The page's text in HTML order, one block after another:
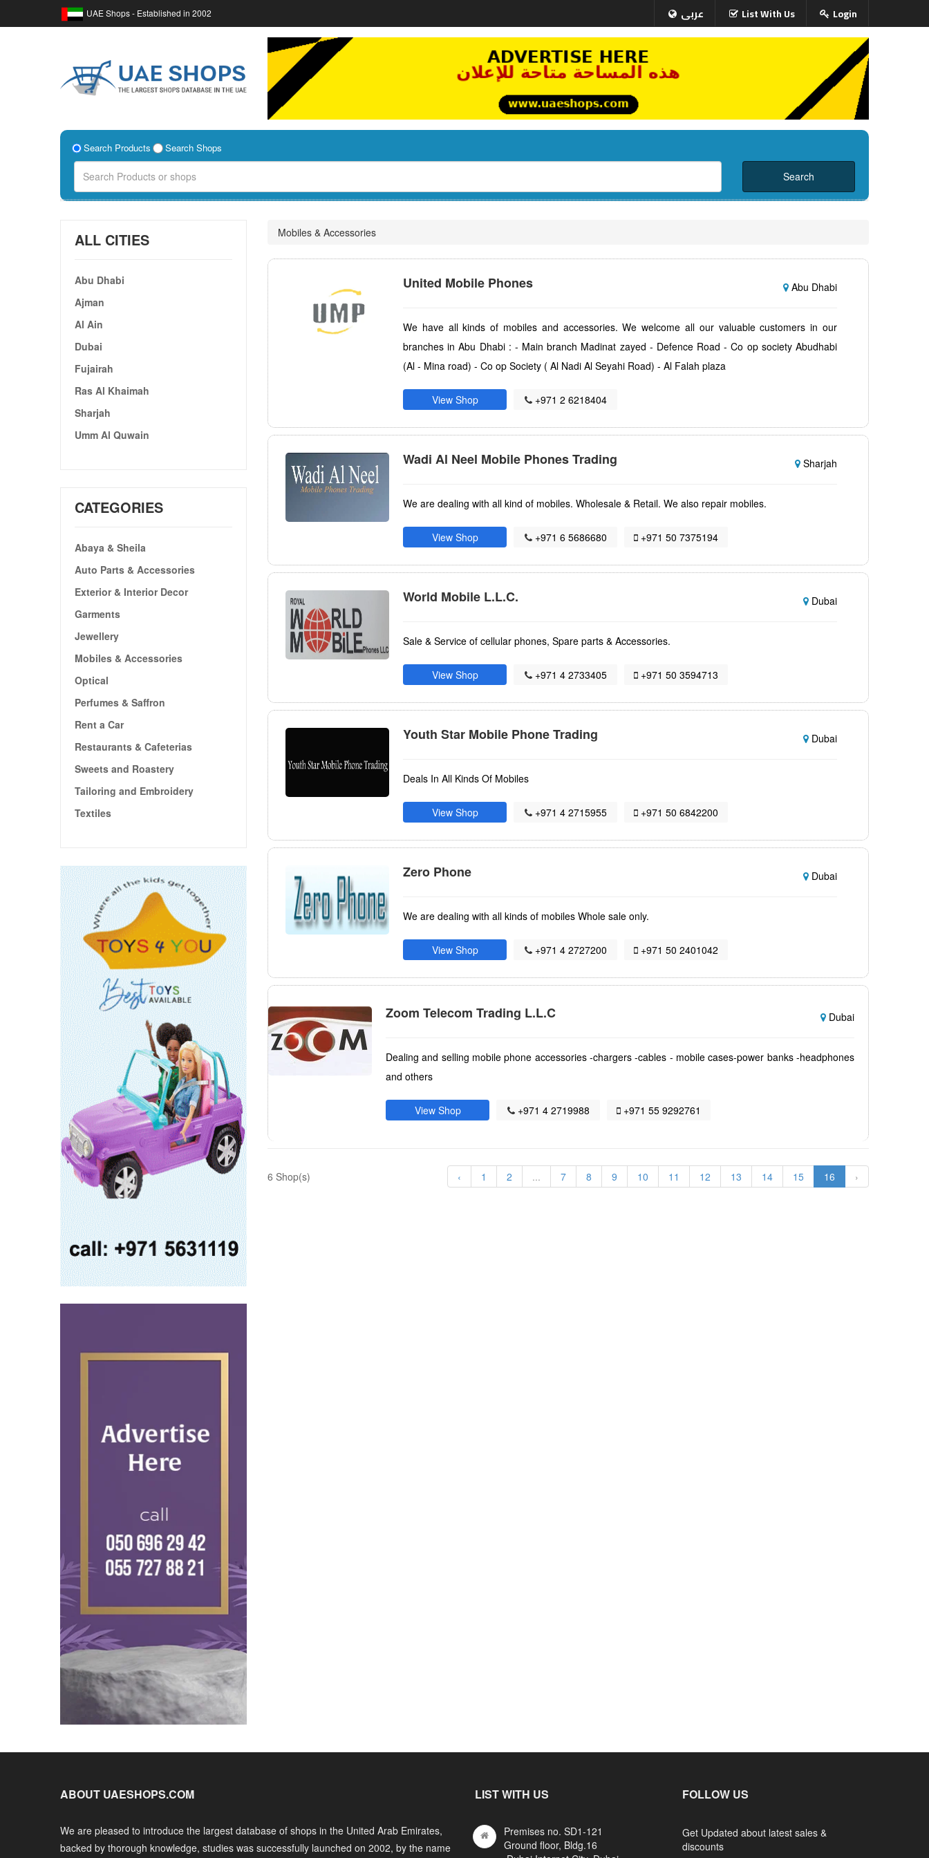
UAE Shops - Established in 2002 عربى List With Us Login
Search Products Search Shops
ALL CITIES
Abu Dhabi
Ajman
Al Ain
Dubai
Fujairah
Ras Al Khaimah
Sharjah
Umm Al Quwain
CATEGORIES
Abaya & Sheila
Auto Parts & Accessories
Exterior & Interior Decor
Garments
Jewellery
Mobiles & Accessories
Optical
Perfumes & Saffron
Rent a Car
Restaurants & Cafeterias
Sweets and Roastery
Tailoring and Embroidery
Textiles
Mobiles & Accessories
United Mobile Phones Abu Dhabi
We have all kinds of mobiles and accessories. We welcome all our valuable customers in our
branches in Abu Dhabi : - Main branch Madinat zayed - Defence Road - Co op society Abudhabi
(Al - Mina road) - Co op Society ( Al Nadi Al Seyahi Road) - Al Falah plaza
View Shop +971 2 6218404
Wadi Al Neel Mobile Phones Trading Sharjah
We are dealing with all kind of mobiles. Wholesale & Retail. We also repair mobiles.
View Shop +971 6 5686680 +971 50 7375194
World Mobile L.L.C. Dubai
Sale & Service of cellular phones, Spare parts & Accessories.
View Shop +971 4 2733405 +971 50 3594713
Youth Star Mobile Phone Trading Dubai
Deals In All Kinds Of Mobiles
View Shop +971 4 2715955 +971 50 6842200
Zero Phone Dubai
We are dealing with all kinds of mobiles Whole sale only.
View Shop +971 4 2727200 +971 50 2401042
Zoom Telecom Trading L.L.C Dubai
Dealing and selling mobile phone accessories -chargers -cables - mobile cases-power banks -headphones
and others
View Shop +971 4 2719988 +971 55 9292761
6 Shop(s) ‹ 1 2 ... 7 8 9 10 11 12 13 14 15 16 ›
ABOUT UAESHOPS.COM
We are pleased to introduce the largest database of shops in the United Arab Emirates,
backed by thorough knowledge, studies was successfully launched on 2002, by the name
LIST WITH US
Premises no. SD1-121
Ground floor, Bldg.16
FOLLOW US
Get Updated about latest sales &
discounts